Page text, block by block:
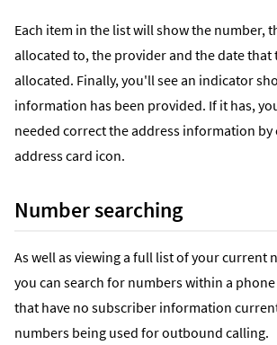
Each item in the list will show the number,
allocated to, the provider and the date that
allocated. Finally, you'll see an indicator
information has been provided. If it has,
needed correct the address information by
address card icon.
Number searching
As well as viewing a full list of your current
you can search for numbers within a
that have no subscriber information
numbers being used for outbound calling.